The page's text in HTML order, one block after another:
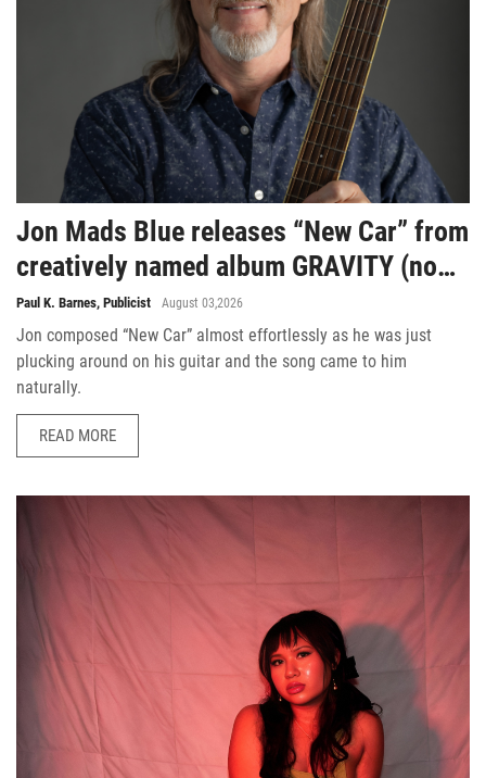
Jon Mads Blue releases “New Car” from
creatively named album GRAVITY (no
situation)
Paul K. Barnes, Publicist August 03,2026
Jon composed “New Car” almost effortlessly as he was just
plucking around on his guitar and the song came to him
naturally.
READ MORE